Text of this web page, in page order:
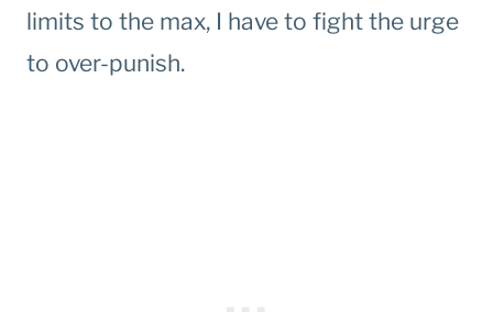
limits to the max, I have to fight the urge
to over-punish.